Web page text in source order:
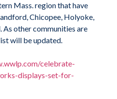
Mass. region that have
Chicopee, Holyoke,
other communities are
will be updated.
celebrate-
displays-set-for-